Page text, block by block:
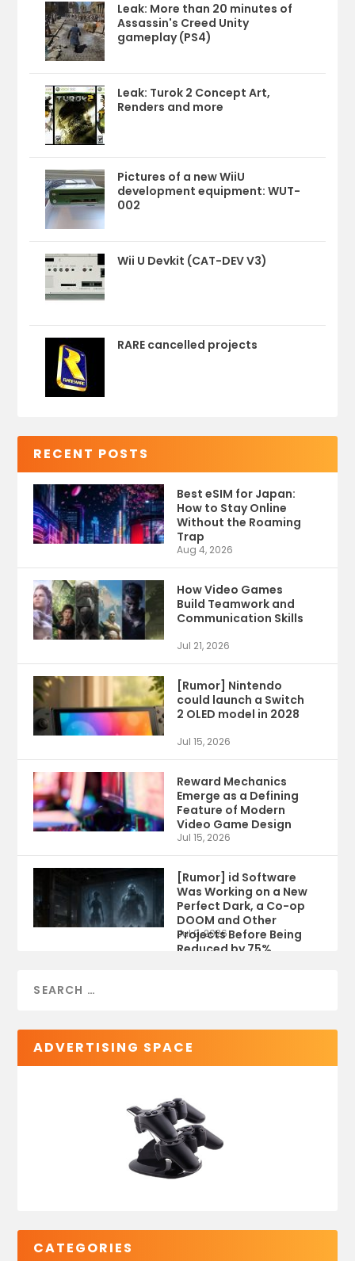
Leak: More than 20 minutes of
Assassin's Creed Unity
gameplay (PS4)
Leak: Turok 2 Concept Art,
Renders and more
Pictures of a new WiiU
development equipment: WUT-
002
Wii U Devkit (CAT-DEV V3)
RARE cancelled projects
RECENT POSTS
Best eSIM for Japan:
How to Stay Online
Without the Roaming
Trap
Aug 4, 2026
How Video Games
Build Teamwork and
Communication Skills
Jul 21, 2026
[Rumor] Nintendo
could launch a Switch
2 OLED model in 2028
Jul 15, 2026
Reward Mechanics
Emerge as a Defining
Feature of Modern
Video Game Design
Jul 15, 2026
[Rumor] id Software
Was Working on a New
Perfect Dark, a Co-op
DOOM and Other
Projects Before Being
Reduced by 75%
Jul 9, 2026
ADVERTISING SPACE
CATEGORIES